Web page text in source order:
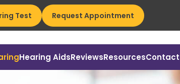
Test Request Appointment
Hearing AidsReviewsResourcesContact